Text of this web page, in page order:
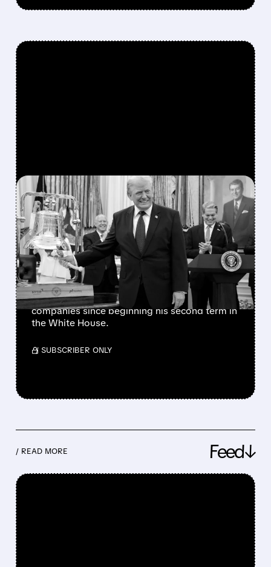
FEATURED/07/06/2026 · 11:27 AM
TRUMP’S PRAISE
TRIGGERS SECOND DELL
STOCK RALLY IN 2026
The president has also favorably mentioned
Micron, Intel, AMD, Hewlett Packard
Enterprise, and several other publicly traded
companies since beginning his second term in
the White House.
/ SUBSCRIBER ONLY
/ READ MORE Feed↓